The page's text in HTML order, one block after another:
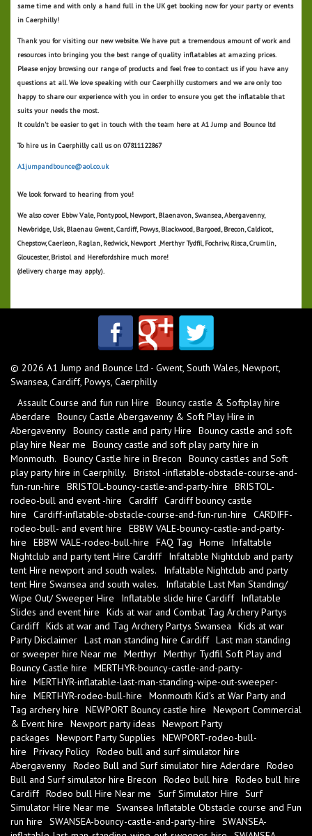
same time and with only a hand full in the UK get booking now for your party or events
in Caerphilly!
Thank you for visiting our new website. We have put a tremendous amount of work and
resources into bringing you the best range of quality inflatables at amazing prices.
Please enjoy browsing our range of products and feel free to contact us if you have any
questions at all. We love speaking with our Caerphilly customers and we are only too
happy to share our experience with you in order to ensure you get the inflatable that
suits your needs the most.
It couldn't be easier to get in touch with the team here at A1 Jump and Bounce ltd
To hire us in Caerphilly call us on 07811122867
A1jumpandbounce@aol.co.uk
We look forward to hearing from you!
We also cover Ebbw Vale, Pontypool, Newport, Blaenavon, Swansea, Abergavenny,
Newbridge, Usk, Blaenau Gwent, Cardiff, Powys, Blackwood, Bargoed, Brecon, Caldicot,
Chepstow, Caerleon, Raglan, Redwick, Newport ,Merthyr Tydfil, Fochriw, Risca, Crumlin,
Gloucester, Bristol and Herefordshire much more!
(delivery charge may apply).
© 2026 A1 Jump and Bounce Ltd - Gwent, South Wales, Newport,
Swansea, Cardiff, Powys, Caerphilly
Assault Course and fun run Hire
Bouncy castle & Softplay hire
Aberdare
Bouncy Castle Abergavenny & Soft Play Hire in
Abergavenny Bouncy castle and party Hire
Bouncy castle and soft
play hire Near me
Bouncy castle and soft play party hire in
Monmouth.
Bouncy Castle hire in Brecon
Bouncy castles and Soft
play party hire in Caerphilly.
Bristol -inflatable-obstacle-course-and-
fun-run-hire
BRISTOL-bouncy-castle-and-party-hire
BRISTOL-
rodeo-bull and event -hire
Cardiff Cardiff bouncy castle
hire
Cardiff-inflatable-obstacle-course-and-fun-run-hire
CARDIFF-
rodeo-bull- and event hire
EBBW VALE-bouncy-castle-and-party-
hire
EBBW VALE-rodeo-bull-hire FAQ Tag Home
Infaltable
Nightclub and party tent Hire Cardiff
Infaltable Nightclub and party
tent Hire newport and south wales.
Infaltable Nightclub and party
tent Hire Swansea and south wales.
Inflatable Last Man Standing/
Wipe Out/ Sweeper Hire
Inflatable slide hire Cardiff
Inflatable
Slides and event hire
Kids at war and Combat Tag Archery Partys
Cardiff Kids at war and Tag Archery Partys Swansea
Kids at war
Party Disclaimer Last man standing hire Cardiff Last man standing
or sweeper hire Near me
Merthyr Merthyr Tydfil Soft Play and
Bouncy Castle hire
MERTHYR-bouncy-castle-and-party-
hire
MERTHYR-inflatable-last-man-standing-wipe-out-sweeper-
hire
MERTHYR-rodeo-bull-hire
Monmouth Kid's at War Party and
Tag archery hire
NEWPORT Bouncy castle hire
Newport Commercial
& Event hire
Newport party ideas
Newport Party
packages
Newport Party Supplies
NEWPORT-rodeo-bull-
hire
Privacy Policy Rodeo bull and surf simulator hire
Abergavenny Rodeo Bull and Surf simulator hire Aderdare
Rodeo
Bull and Surf simulator hire Brecon
Rodeo bull hire
Rodeo bull hire
Cardiff Rodeo bull Hire Near me Surf Simulator Hire
Surf
Simulator Hire Near me
Swansea Inflatable Obstacle course and Fun
run hire
SWANSEA-bouncy-castle-and-party-hire
SWANSEA-